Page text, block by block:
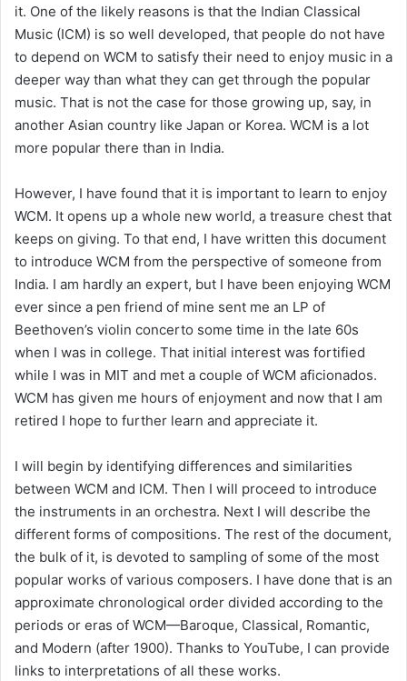
it. One of the likely reasons is that the Indian Classical
Music (ICM) is so well developed, that people do not have
to depend on WCM to satisfy their need to enjoy music in a
deeper way than what they can get through the popular
music. That is not the case for those growing up, say, in
another Asian country like Japan or Korea. WCM is a lot
more popular there than in India.
However, I have found that it is important to learn to enjoy
WCM. It opens up a whole new world, a treasure chest that
keeps on giving. To that end, I have written this document
to introduce WCM from the perspective of someone from
India. I am hardly an expert, but I have been enjoying WCM
ever since a pen friend of mine sent me an LP of
Beethoven’s violin concerto some time in the late 60s
when I was in college. That initial interest was fortified
while I was in MIT and met a couple of WCM aficionados.
WCM has given me hours of enjoyment and now that I am
retired I hope to further learn and appreciate it.
I will begin by identifying differences and similarities
between WCM and ICM. Then I will proceed to introduce
the instruments in an orchestra. Next I will describe the
different forms of compositions. The rest of the document,
the bulk of it, is devoted to sampling of some of the most
popular works of various composers. I have done that is an
approximate chronological order divided according to the
periods or eras of WCM—Baroque, Classical, Romantic,
and Modern (after 1900). Thanks to YouTube, I can provide
links to interpretations of all these works.